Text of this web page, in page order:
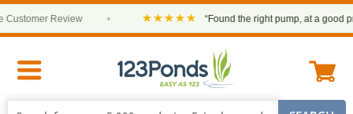
Review ★★★★★ “Found the right pump, at a good